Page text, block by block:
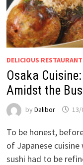
DELICIOUS RESTAURANT
Osaka
Amidst the
by Dalibor
To be honest,
of Japanese
sushi had to be